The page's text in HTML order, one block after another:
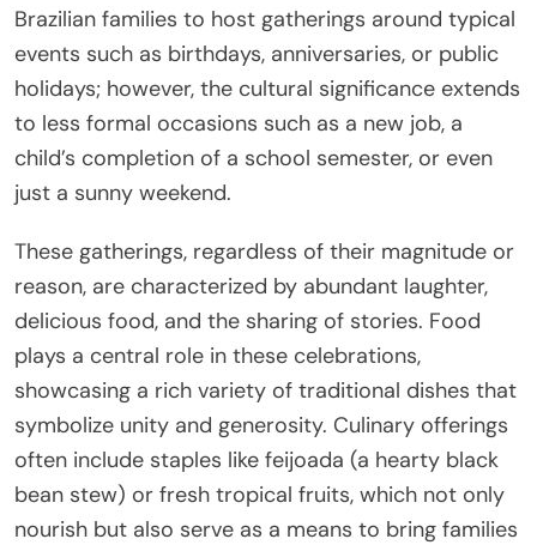
Brazilian families to host gatherings around typical
events such as birthdays, anniversaries, or public
holidays; however, the cultural significance extends
to less formal occasions such as a new job, a
child’s completion of a school semester, or even
just a sunny weekend.
These gatherings, regardless of their magnitude or
reason, are characterized by abundant laughter,
delicious food, and the sharing of stories. Food
plays a central role in these celebrations,
showcasing a rich variety of traditional dishes that
symbolize unity and generosity. Culinary offerings
often include staples like feijoada (a hearty black
bean stew) or fresh tropical fruits, which not only
nourish but also serve as a means to bring families